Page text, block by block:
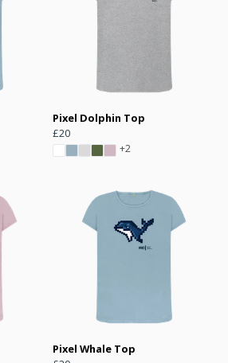
Pixel Dolphin Top
£20
+2
Pixel Whale Top